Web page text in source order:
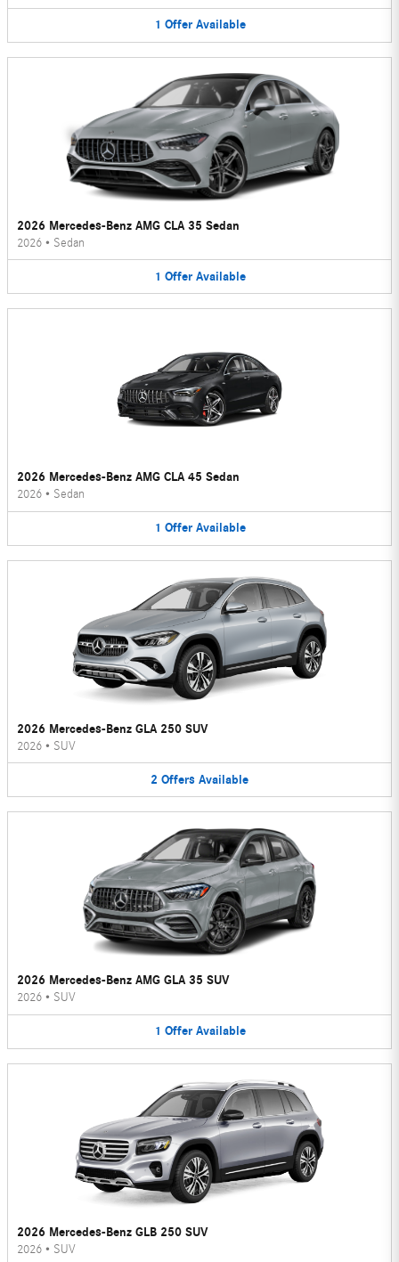
1 Offer Available
2026 Mercedes-Benz AMG CLA 35 Sedan
2026 • Sedan
1 Offer Available
2026 Mercedes-Benz AMG CLA 45 Sedan
2026 • Sedan
1 Offer Available
2026 Mercedes-Benz GLA 250 SUV
2026 • SUV
2 Offers Available
2026 Mercedes-Benz AMG GLA 35 SUV
2026 • SUV
1 Offer Available
2026 Mercedes-Benz GLB 250 SUV
2026 • SUV